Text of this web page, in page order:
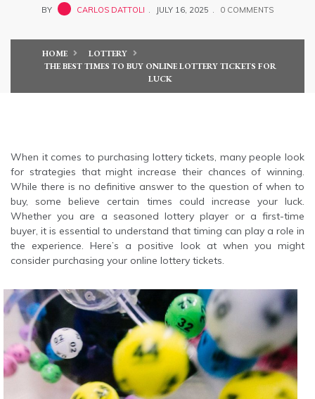
BY CARLOS DATTOLI JULY 16, 2025 0 COMMENTS
HOME
LOTTERY
THE BEST TIMES TO BUY ONLINE LOTTERY TICKETS FOR
LUCK
When it comes to purchasing lottery tickets, many people look
for strategies that might increase their chances of winning.
While there is no definitive answer to the question of when to
buy, some believe certain times could increase your luck.
Whether you are a seasoned lottery player or a first-time
buyer, it is essential to understand that timing can play a role in
the experience. Here’s a positive look at when you might
consider purchasing your online lottery tickets.